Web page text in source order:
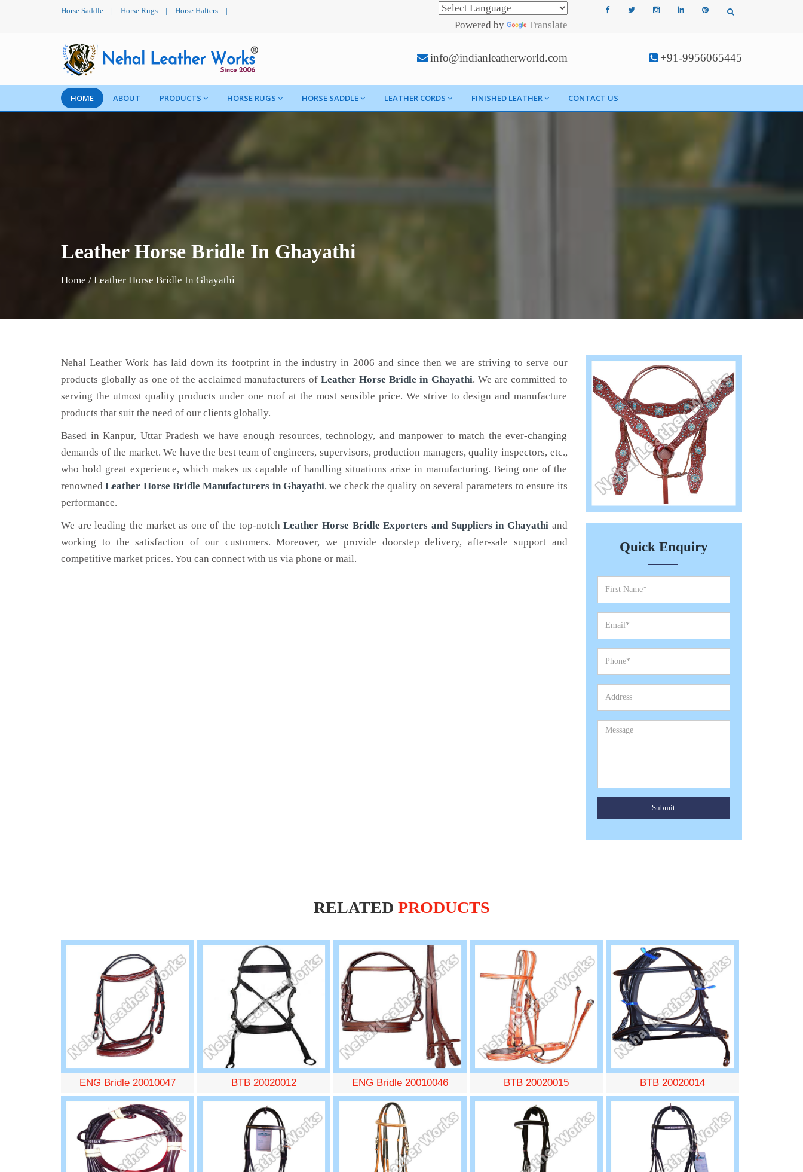
Horse Saddle | Horse Rugs | Horse Halters |
Powered by Translate
info@indianleatherworld.com +91-9956065445
HOME ABOUT PRODUCTS HORSE RUGS HORSE SADDLE LEATHER CORDS FINISHED LEATHER CONTACT US
Leather Horse Bridle In Ghayathi
Home / Leather Horse Bridle In Ghayathi
Nehal Leather Work has laid down its footprint in the industry in 2006 and since then we are striving to serve our
products globally as one of the acclaimed manufacturers of Leather Horse Bridle in Ghayathi. We are committed to
serving the utmost quality products under one roof at the most sensible price. We strive to design and manufacture
products that suit the need of our clients globally.
Based in Kanpur, Uttar Pradesh we have enough resources, technology, and manpower to match the ever-changing
demands of the market. We have the best team of engineers, supervisors, production managers, quality inspectors, etc.,
who hold great experience, which makes us capable of handling situations arise in manufacturing. Being one of the
renownedLeather Horse Bridle Manufacturers in Ghayathi, we check the quality on several parameters to ensure its
performance.
We are leading the market as one of the top-notchLeather Horse Bridle Exporters and Suppliers in Ghayathiand
working to the satisfaction of our customers. Moreover, we provide doorstep delivery, after-sale support and
competitive market prices. You can connect with us via phone or mail.
Quick Enquiry
Submit
RELATED PRODUCTS
ENG Bridle 20010047 BTB 20020012 ENG Bridle 20010046 BTB 20020015 BTB 20020014